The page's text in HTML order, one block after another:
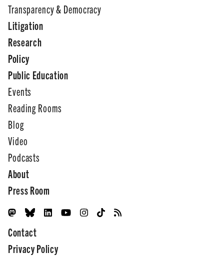
Transparency & Democracy
Litigation
Research
Policy
Public Education
Events
Reading Rooms
Blog
Video
Podcasts
About
Press Room
Contact
Privacy Policy